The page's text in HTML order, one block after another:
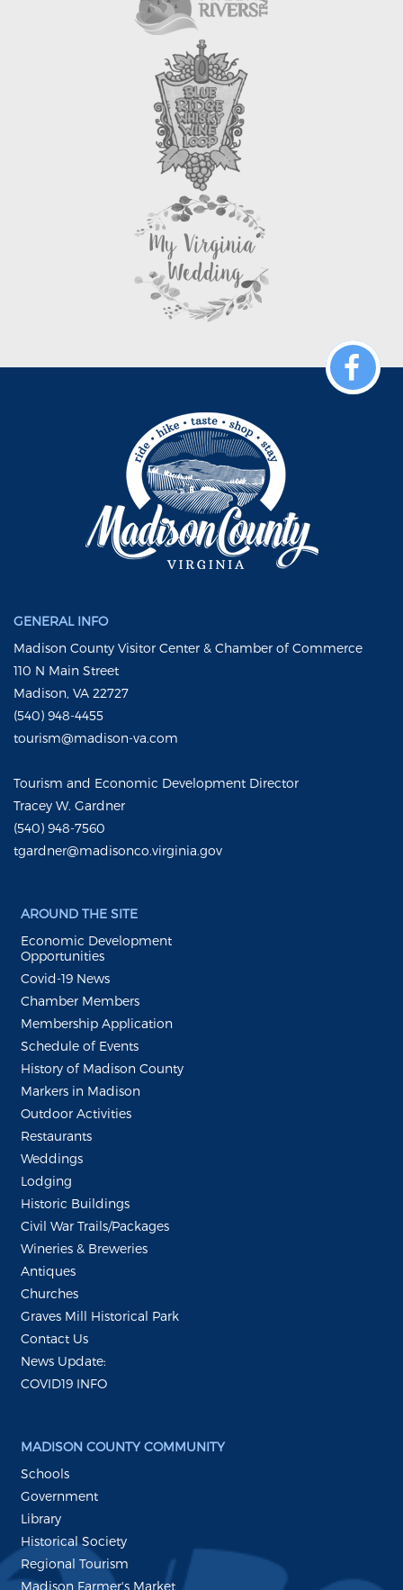
GENERAL INFO
Madison County Visitor Center & Chamber of Commerce
110 N Main Street
Madison, VA 22727
(540) 948-4455
tourism@madison-va.com
Tourism and Economic Development Director
Tracey W. Gardner
(540) 948-7560
tgardner@madisonco.virginia.gov
AROUND THE SITE
Economic Development
Opportunities
Covid-19 News
Chamber Members
Membership Application
Schedule of Events
History of Madison County
Markers in Madison
Outdoor Activities
Restaurants
Weddings
Lodging
Historic Buildings
Civil War Trails/Packages
Wineries & Breweries
Antiques
Churches
Graves Mill Historical Park
Contact Us
News Update:
COVID19 INFO
MADISON COUNTY COMMUNITY
Schools
Government
Library
Historical Society
Regional Tourism
Madison Farmer's Market